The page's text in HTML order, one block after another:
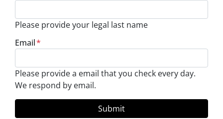
Please provide your legal last name
Email*
Please provide a email that you check every day.
We respond by email.